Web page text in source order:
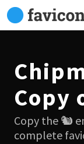
Copy
Copy the 🐿
complete